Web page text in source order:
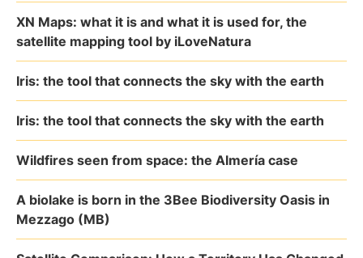
XN Maps: what it is and what it is used for, the
satellite mapping tool by iLoveNatura
Iris: the tool that connects the sky with the earth
Iris: the tool that connects the sky with the earth
Wildfires seen from space: the Almería case
A biolake is born in the 3Bee Biodiversity Oasis in
Mezzago (MB)